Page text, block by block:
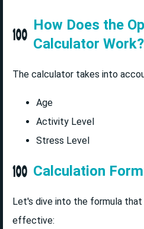
How Does the
Calculator Work?
The calculator takes into
Age
Activity Level
Stress Level
Calculation
Let's dive into the formula
effective: